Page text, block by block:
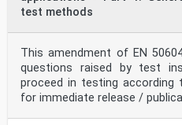
test methods
This amendment of EN
questions raised by test
proceed in testing
for immediate release /